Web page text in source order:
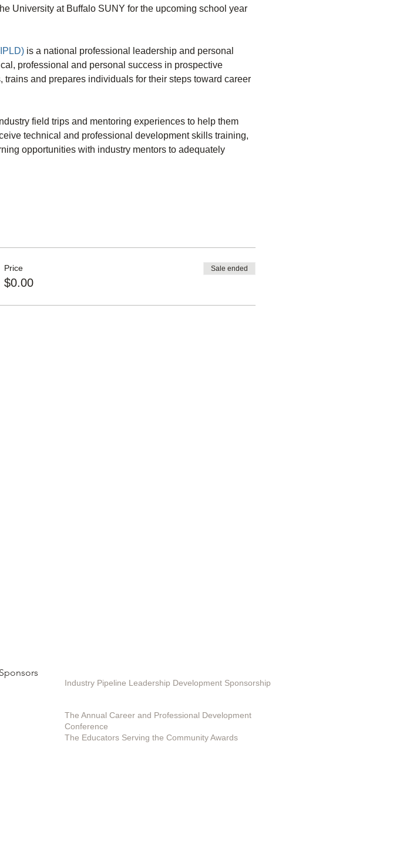
University at Buffalo SUNY for the upcoming school year
is a national professional leadership and personal
professional and personal success in prospective
and prepares individuals for their steps toward career
field trips and mentoring experiences to help them
technical and professional development skills training,
opportunities with industry mentors to adequately
Price
$0.00
Sale ended
Industry Pipeline Leadership Development Sponsorship
The Annual Career and Professional Development
Conference
The Educators Serving the Community Awards
Sponsors